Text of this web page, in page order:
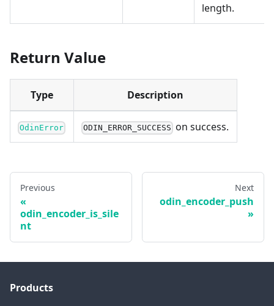
length.
Return Value
Type Description
OdinError ODIN_ERROR_SUCCESS on success.
Previous
odin_encoder_is_sile
nt
Next
odin_encoder_push
Products